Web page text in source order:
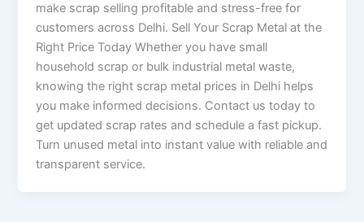
make scrap selling profitable and stress-free for
customers across Delhi. Sell Your Scrap Metal at the
Right Price Today Whether you have small
household scrap or bulk industrial metal waste,
knowing the right scrap metal prices in Delhi helps
you make informed decisions. Contact us today to
get updated scrap rates and schedule a fast pickup.
Turn unused metal into instant value with reliable and
transparent service.